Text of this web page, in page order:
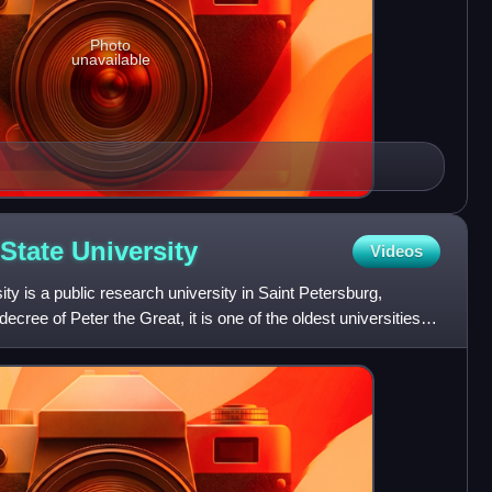
Photo
unavailable
University Videos
is a public research university in Saint Petersburg,
of Peter the Great, it is one of the oldest universities in